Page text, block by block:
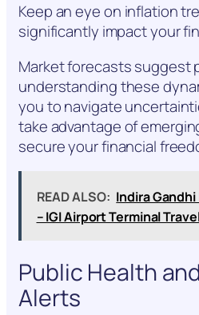
Keep an eye on inflation
significantly impact your
Market forecasts suggest
understanding these
you to navigate
take advantage of
secure your financial
READ ALSO: Indira
– IGI Airport Terminal
Public Health
Alerts